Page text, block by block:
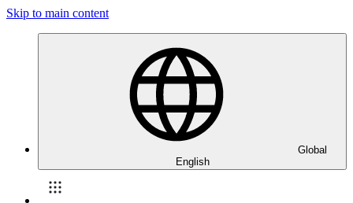
Skip to main content
Global
English